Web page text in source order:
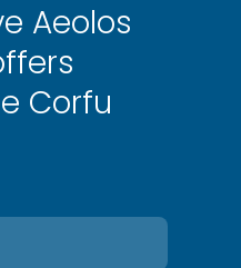
Aeolos
Corfu